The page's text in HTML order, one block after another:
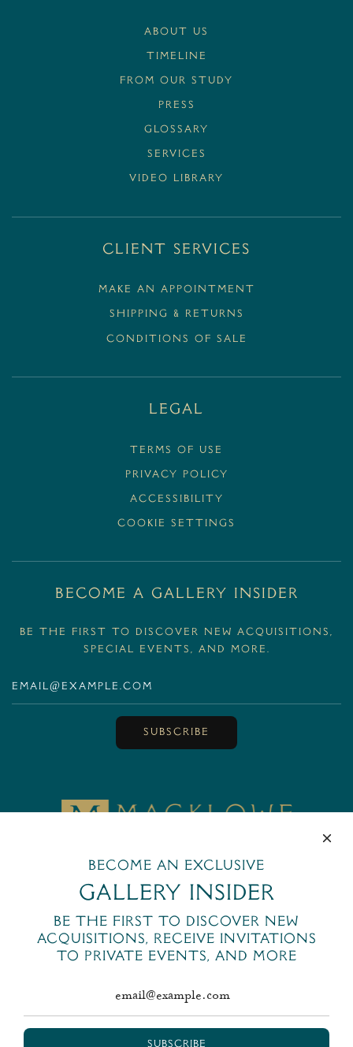
ABOUT US
TIMELINE
FROM OUR STUDY
PRESS
GLOSSARY
SERVICES
VIDEO LIBRARY
Client Services
MAKE AN APPOINTMENT
SHIPPING & RETURNS
CONDITIONS OF SALE
Legal
Terms Of Use
Privacy Policy
Accessibility
Cookie Settings
BECOME A GALLERY INSIDER
Be the first to discover new acquisitions,
special events, and more.
SUBSCRIBE
MackloweGallery
445 Park Avenue
New York, NY 10022
email@macklowegallery.com
Become an exclusive
Gallery Insider
Be the first to discover new
acquisitions, receive invitations
to private events, and more
SUBSCRIBE